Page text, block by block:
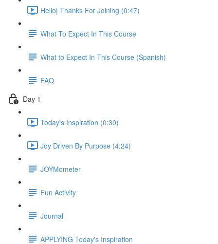
Hello| Thanks For Joining (0:47)
What To Expect In This Course
What to Expect In This Course (Spanish)
FAQ
Day 1
Today's Inspiration (0:30)
Joy Driven By Purpose (4:24)
JOYMometer
Fun Activity
Journal
APPLYING Today's Inspiration